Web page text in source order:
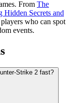
From The
Secrets and
who can spot
events.
Strike 2 fast?